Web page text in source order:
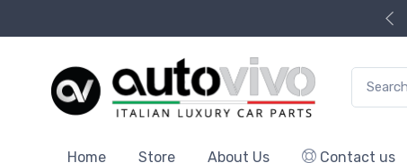
Home Store About Us Contact us